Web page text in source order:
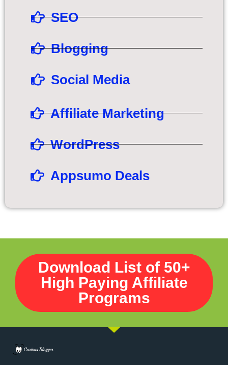
SEO
Blogging
Social Media
Affiliate Marketing
WordPress
Appsumo Deals
Download List of 50+
High Paying Affiliate
Programs